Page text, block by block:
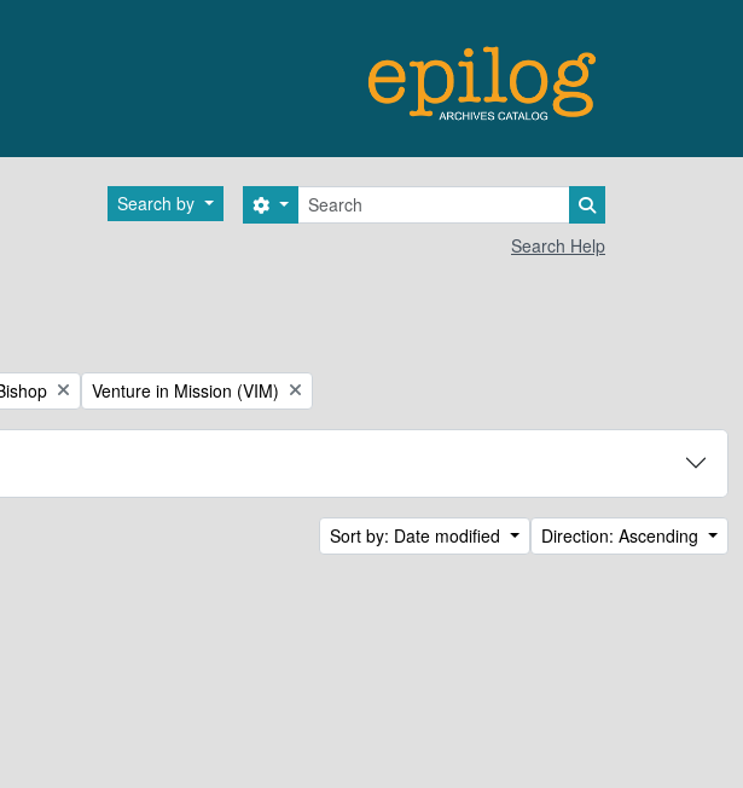
Search by Search
Search options
Search Help
Remove filter:
Venture in Mission (VIM)
Sort by: Date modified Direction: Ascending